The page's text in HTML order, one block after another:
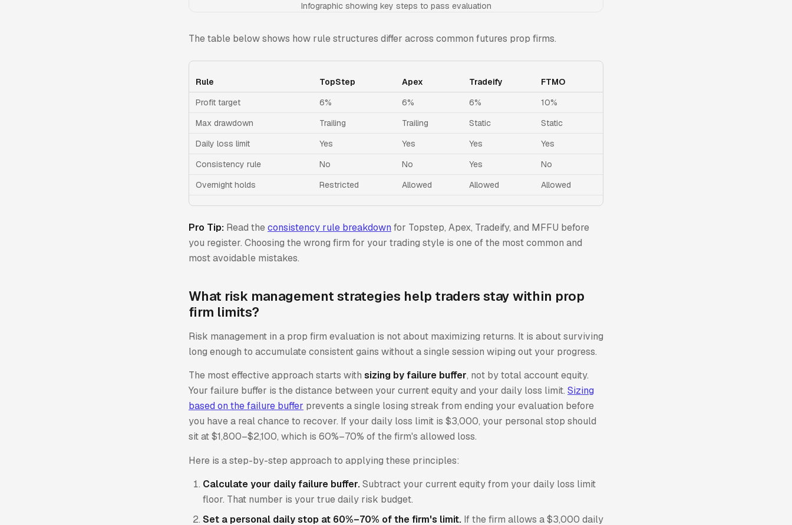
Infographic showing key steps to pass evaluation
The table below shows how rule structures differ across common futures prop firms.
Rule TopStep Apex Tradeify
FTMO
Profit target
6% 6% 6%
10%
Max drawdown
Trailing Trailing Static
Static
Daily loss limit
Yes Yes Yes
Yes
Consistency rule
No No Yes
No
Overnight holds
Restricted Allowed Allowed Allowed
Pro Tip: Read theconsistency rule breakdown for Topstep, Apex, Tradeify, and MFFU before
you register. Choosing the wrong firm for your trading style is one of the most common and
most avoidable mistakes.
What risk management strategies help traders stay within prop
firm limits?
Risk management in a prop firm evaluation is not about maximizing returns. It is about surviving
long enough to accumulate consistent gains without a single session wiping out your progress.
The most effective approach starts with sizing by failure buffer, not by total account equity.
Your failure buffer is the distance between your current equity and your daily loss limit. Sizing
based on the failure buffer prevents a single losing streak from ending your evaluation before
you have a real chance to recover. If your daily loss limit is $3,000, your personal stop should
sit at $1,800–$2,100, which is 60%–70% of the firm's allowed loss.
Here is a step-by-step approach to applying these principles:
Calculate your daily failure buffer.Subtract your current equity from your daily loss limit
floor. That number is your true daily risk budget.
Set a personal daily stop at 60%–70% of the firm's limit. If the firm allows a $3,000 daily